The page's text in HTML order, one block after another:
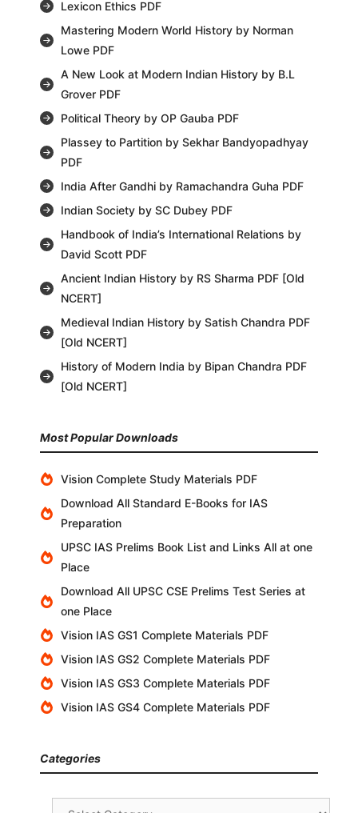
Lexicon Ethics PDF
Mastering Modern World History by Norman
Lowe PDF
A New Look at Modern Indian History by B.L
Grover PDF
Political Theory by OP Gauba PDF
Plassey to Partition by Sekhar Bandyopadhyay
PDF
India After Gandhi by Ramachandra Guha PDF
Indian Society by SC Dubey PDF
Handbook of India’s International Relations by
David Scott PDF
Ancient Indian History by RS Sharma PDF [Old
NCERT]
Medieval Indian History by Satish Chandra PDF
[Old NCERT]
History of Modern India by Bipan Chandra PDF
[Old NCERT]
Most Popular Downloads
Vision Complete Study Materials PDF
Download All Standard E-Books for IAS
Preparation
UPSC IAS Prelims Book List and Links All at one
Place
Download All UPSC CSE Prelims Test Series at
one Place
Vision IAS GS1 Complete Materials PDF
Vision IAS GS2 Complete Materials PDF
Vision IAS GS3 Complete Materials PDF
Vision IAS GS4 Complete Materials PDF
Categories
Categories